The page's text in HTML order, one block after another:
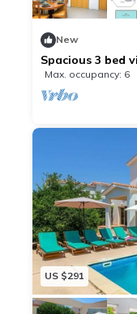
New
Spacious 3 bed
Max. occupancy: 6
US $291